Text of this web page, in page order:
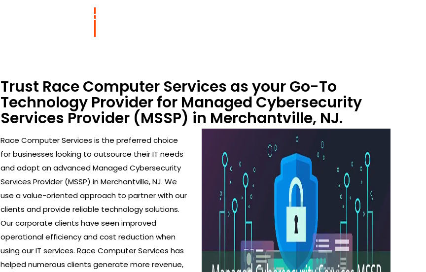
Trust Race Computer Services as your Go-To
Technology Provider for Managed Cybersecurity
Services Provider (MSSP) in Merchantville, NJ.
Race Computer Services is the preferred choice
for businesses looking to outsource their IT needs
and adopt an advanced Managed Cybersecurity
Services Provider (MSSP) in Merchantville, NJ. We
use a value-oriented approach to partner with our
clients and provide reliable technology solutions.
Our corporate clients have seen improved
operational efficiency and cost reduction when
using our IT services. Race Computer Services has
helped numerous clients generate more revenue,